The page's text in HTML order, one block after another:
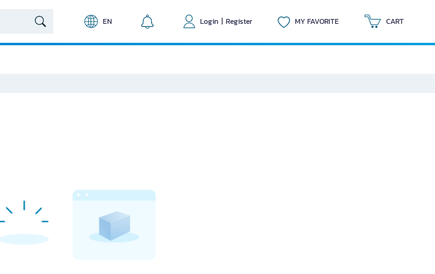
EN Login | Register MY FAVORITE CART